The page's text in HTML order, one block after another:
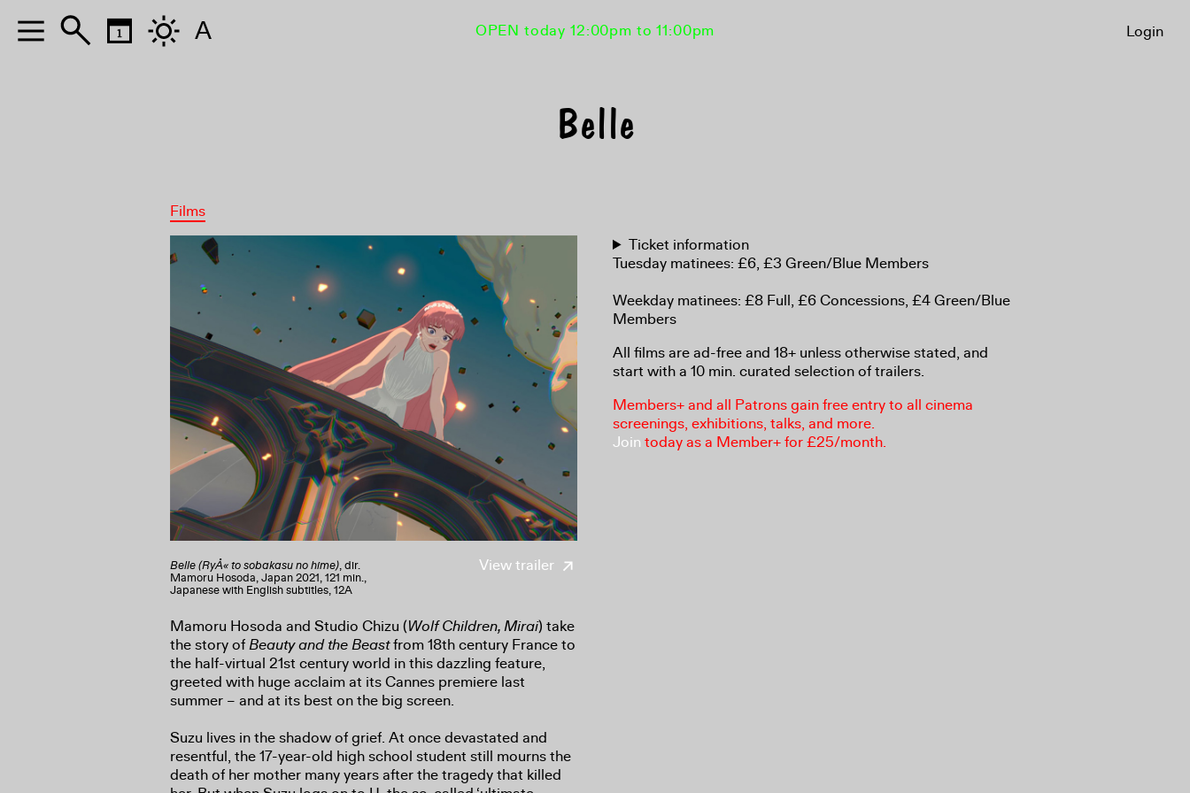
OPEN today 12:00pm to 11:00pm
Belle
Films
View trailer
Belle (RyÅ« to sobakasu no hime), dir.
Mamoru Hosoda, Japan 2021, 121 min.,
Japanese with English subtitles, 12A
Mamoru Hosoda and Studio Chizu (Wolf Children, Mirai) take
the story ofBeauty and the Beastfrom 18th century France to
the half-virtual 21st century world in this dazzling feature,
greeted with huge acclaim at its Cannes premiere last
summer – and at its best on the big screen.
Suzu lives in the shadow of grief. At once devastated and
resentful, the 17-year-old high school student still mourns the
death of her mother many years after the tragedy that killed
Ticket information
Tuesday matinees: £6, £3 Green/Blue Members
Weekday matinees: £8 Full, £6 Concessions, £4 Green/Blue
Members
All films are ad-free and 18+ unless otherwise stated, and
start with a 10 min. curated selection of trailers.
Members+ and all Patrons gain free entry to all cinema
screenings, exhibitions, talks, and more.
Join today as a Member+ for £25/month.
A Login